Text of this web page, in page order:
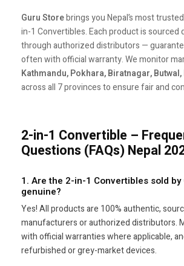
Guru Storebrings you Nepal’s most
in-1 Convertibles. Each product is sourced
through authorized distributors —
often with official warranty. We monitor
Kathmandu, Pokhara, Biratnagar, Butwal,
across all 7 provinces to ensure fair and
2-in-1 Convertible –
Questions (FAQs) Nepal
1. Are the 2-in-1 Convertibles sold by
genuine?
Yes! All products are 100% authentic,
manufacturers or authorized distributors.
with official warranties where applicable,
refurbished or grey-market devices.